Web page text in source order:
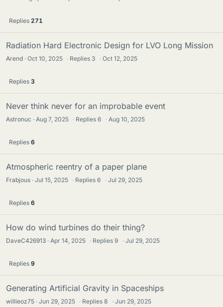
Replies 271
Radiation Hard Electronic Design for LVO Long Mission
Arend Oct 10, 2025 · Replies 3 · Oct 12, 2025
Replies 3
Never think never for an improbable event
Astronuc Aug 7, 2025 · Replies6 · Aug 10, 2025
Replies 6
Atmospheric reentry of a paper plane
Frabjous Jul 15, 2025 · Replies6 · Jul 29, 2025
Replies 6
How do wind turbines do their thing?
DaveC426913 Apr 14, 2025 · Replies9 · Jul 29, 2025
Replies 9
Generating Artificial Gravity in Spaceships
willieoz75 Jun 29, 2025 · Replies8 · Jun 29, 2025